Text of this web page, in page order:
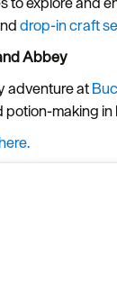
drop-in craft
Abbey
adventure at
making in